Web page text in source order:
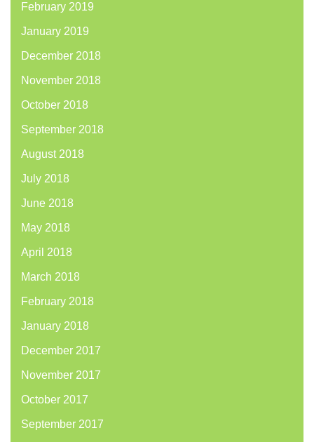
February 2019
January 2019
December 2018
November 2018
October 2018
September 2018
August 2018
July 2018
June 2018
May 2018
April 2018
March 2018
February 2018
January 2018
December 2017
November 2017
October 2017
September 2017